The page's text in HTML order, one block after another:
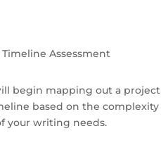
Timeline Assessment
begin mapping out a project
based on the complexity
your writing needs.